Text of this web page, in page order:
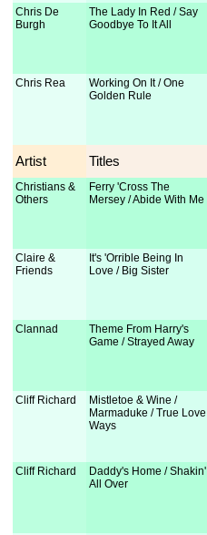
Chris De
Burgh
The Lady In Red / Say
Goodbye To It All
Chris Rea
Working On It / One
Golden Rule
Artist Titles
Christians &
Others
Ferry 'Cross The
Mersey / Abide With Me
Claire &
Friends
It's 'Orrible Being In
Love / Big Sister
Clannad
Theme From Harry's
Game / Strayed Away
Cliff Richard
Mistletoe & Wine /
Marmaduke / True Love
Ways
Cliff Richard
Daddy's Home / Shakin'
All Over